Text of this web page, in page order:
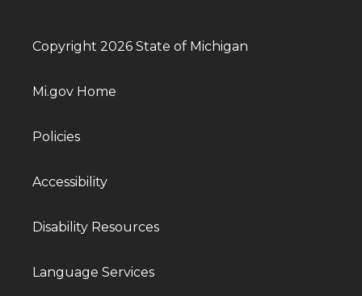
Copyright 2026 State of Michigan
Mi.gov Home
Policies
Accessibility
Disability Resources
Language Services